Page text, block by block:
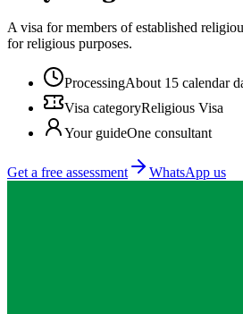
A visa for members of established
for religious purposes.
ProcessingAbout 15 calendar
Visa categoryReligious Visa
Your guideOne consultant
Get a free assessment WhatsApp us